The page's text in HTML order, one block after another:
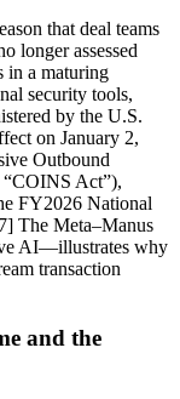
that deal teams
longer assessed
in a maturing
security tools,
by the U.S.
on January 2,
Outbound
Act”),
FY2026 National
The Meta–Manus
AI—illustrates why
transaction
and the